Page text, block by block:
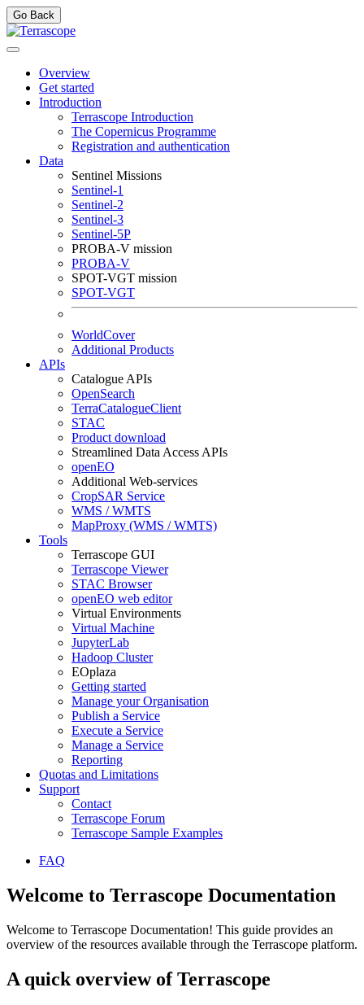
Go Back
Overview
Get started
Introduction
Terrascope Introduction
The Copernicus Programme
Registration and authentication
Data
Sentinel Missions
Sentinel-1
Sentinel-2
Sentinel-3
Sentinel-5P
PROBA-V mission
PROBA-V
SPOT-VGT mission
SPOT-VGT
WorldCover
Additional Products
APIs
Catalogue APIs
OpenSearch
TerraCatalogueClient
STAC
Product download
Streamlined Data Access APIs
openEO
Additional Web-services
CropSAR Service
WMS / WMTS
MapProxy (WMS / WMTS)
Tools
Terrascope GUI
Terrascope Viewer
STAC Browser
openEO web editor
Virtual Environments
Virtual Machine
JupyterLab
Hadoop Cluster
EOplaza
Getting started
Manage your Organisation
Publish a Service
Execute a Service
Manage a Service
Reporting
Quotas and Limitations
Support
Contact
Terrascope Forum
Terrascope Sample Examples
FAQ
Welcome to Terrascope Documentation
Welcome to Terrascope Documentation! This guide provides an
overview of the resources available through the Terrascope platform.
A quick overview of Terrascope